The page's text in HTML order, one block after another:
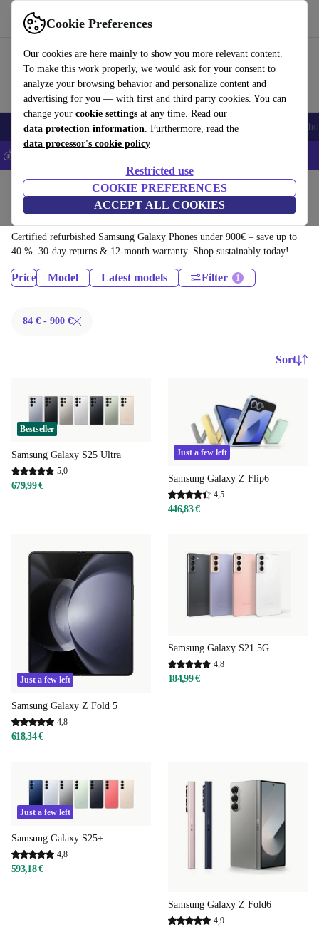
Cookie Preferences
Our cookies are here mainly to show you more relevant content.
To make this work properly, we would ask for your consent to
analyze your browsing behavior and personalize content and
advertising for you — with first and third party cookies. You can
change your cookie settings at any time. Read our
data protection information. Furthermore, read the
data processor's cookie policy
Restricted use
COOKIE PREFERENCES
ACCEPT ALL COOKIES
Use refurbed fast and easy
Smartphones Laptops Tablets Smartwatches Accessories
💰Save 5% MORE on all iPhones – Code: IPHONEDEAL –
Phones & Smartphones
Samsung Galaxy Phones:
Certified refurbished Samsung Galaxy Phones under 900€ – save up to
40 %. 30-day returns & 12-month warranty. Shop sustainably today!
Price Model Latest models Filter
84 € - 900 €
Sort
Bestseller
Samsung Galaxy S25 Ultra
5,0
679,99 €
Just a few left
Samsung Galaxy Z Flip6
4,5
446,83 €
Just a few left
Samsung Galaxy Z Fold 5
4,8
618,34 €
Samsung Galaxy S21 5G
4,8
184,99 €
Just a few left
Samsung Galaxy S25+
4,8
593,18 €
Samsung Galaxy Z Fold6
4,9